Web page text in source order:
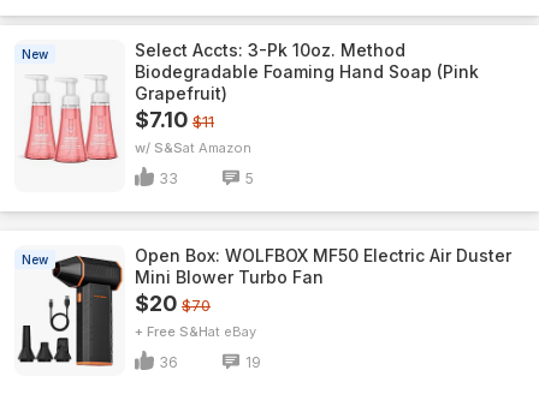
New
Select Accts: 3-Pk 10oz. Method
Biodegradable Foaming Hand Soap (Pink
Grapefruit)
$7.10 $11
w/ S&S Amazon
33 5
New
Open Box: WOLFBOX MF50 Electric Air Duster
Mini Blower Turbo Fan
$20 $70
+ Free S&H eBay
36 19